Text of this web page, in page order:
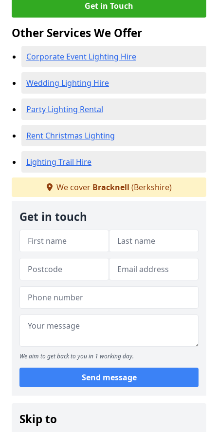
Get in Touch
Other Services We Offer
Corporate Event Lighting Hire
Wedding Lighting Hire
Party Lighting Rental
Rent Christmas Lighting
Lighting Trail Hire
We cover Bracknell (Berkshire)
Get in touch
We aim to get back to you in 1 working day.
Send message
Skip to